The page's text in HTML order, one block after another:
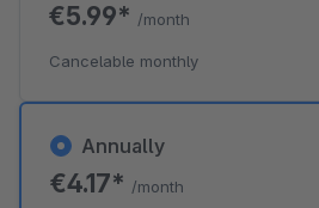
Annually
€4.17* /month
€5.99* /month
Cancelable monthly